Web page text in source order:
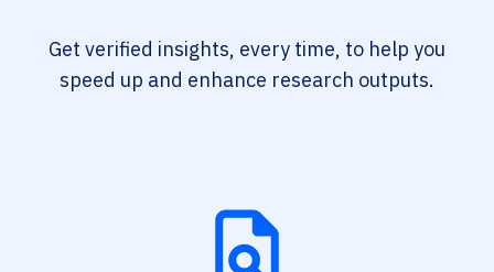
Get verified insights, every time, to help you
speed up and enhance research outputs.